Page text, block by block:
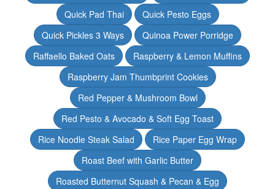
Quick Pad Thai
Quick Pesto Eggs
Quick Pickles 3 Ways
Quinoa Power Porridge
Raffaello Baked Oats
Raspberry & Lemon Muffins
Raspberry Jam Thumbprint Cookies
Red Pepper & Mushroom Bowl
Red Pesto & Avocado & Soft Egg Toast
Rice Noodle Steak Salad
Rice Paper Egg Wrap
Roast Beef with Garlic Butter
Roasted Butternut Squash & Pecan & Egg